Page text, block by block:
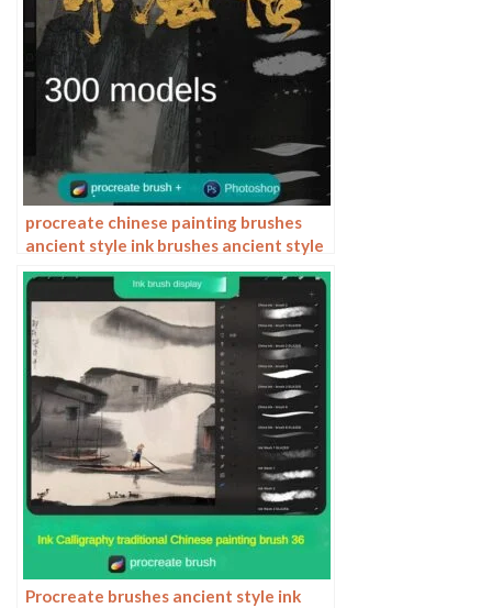
procreate chinese painting brushes
ancient style ink brushes ancient style
outlining painting Chinese style
Photoshop brushes
Procreate brushes ancient style ink